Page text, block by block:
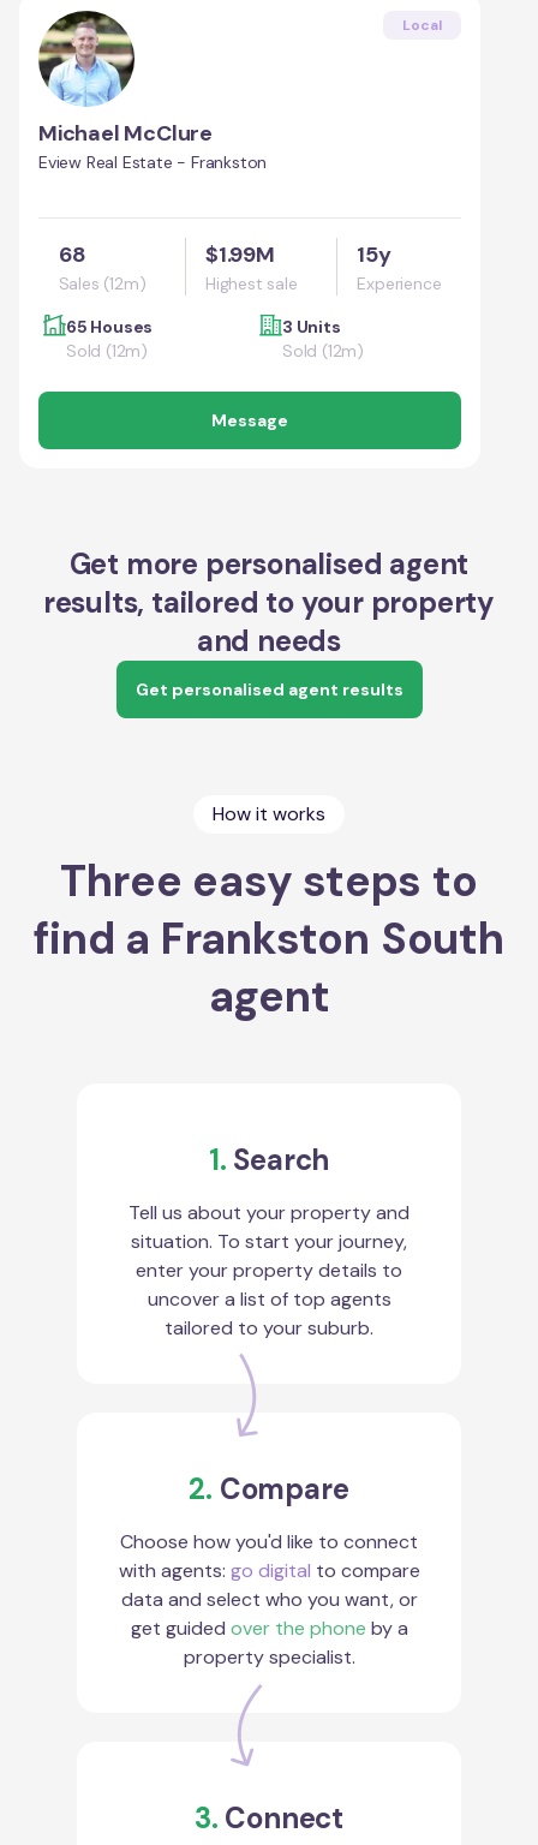
Local
Michael McClure
Eview Real Estate - Frankston
68
Sales (12m)
$1.99M
Highest sale
15y
Experience
65 Houses
Sold (12m)
3 Units
Sold (12m)
Message
Get more personalised agent
results, tailored to your property
and needs
Get personalised agent results
How it works
Three easy steps to
find a Frankston South
agent
1. Search
Tell us about your property and
situation. To start your journey,
enter your property details to
uncover a list of top agents
tailored to your suburb.
2. Compare
Choose how you'd like to connect
with agents: go digital to compare
data and select who you want, or
get guided over the phone by a
property specialist.
3. Connect